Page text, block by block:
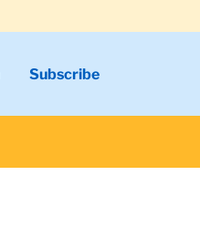
Subscribe